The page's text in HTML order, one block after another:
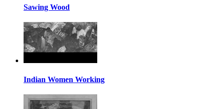
Sawing Wood
Indian Women Working